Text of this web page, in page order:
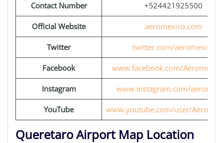
Contact Number +524421925500
Official Website aeromexico.com
Twitter twitter.com/aeromexico
Facebook www.facebook.com/
Instagram www.instagram.com/
YouTube www.youtube.com/user/
Queretaro Airport Map Location